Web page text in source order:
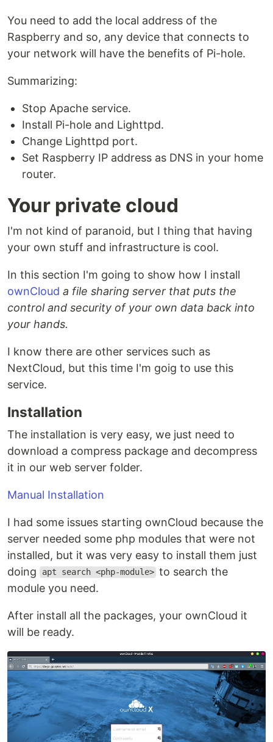
You need to add the local address of the
Raspberry and so, any device that connects to
your network will have the benefits of Pi-hole.
Summarizing:
Stop Apache service.
Install Pi-hole and Lighttpd.
Change Lighttpd port.
Set Raspberry IP address as DNS in your home
router.
Your private cloud
I'm not kind of paranoid, but I thing that having
your own stuff and infrastructure is cool.
In this section I'm going to show how I install
ownCloud a file sharing server that puts the
control and security of your own data back into
your hands.
I know there are other services such as
NextCloud, but this time I'm goig to use this
service.
Installation
The installation is very easy, we just need to
download a compress package and decompress
it in our web server folder.
Manual Installation
I had some issues starting ownCloud because the
server needed some php modules that were not
installed, but it was very easy to install them just
doing
apt search <php-module> to search the
module you need.
After install all the packages, your ownCloud it
will be ready.